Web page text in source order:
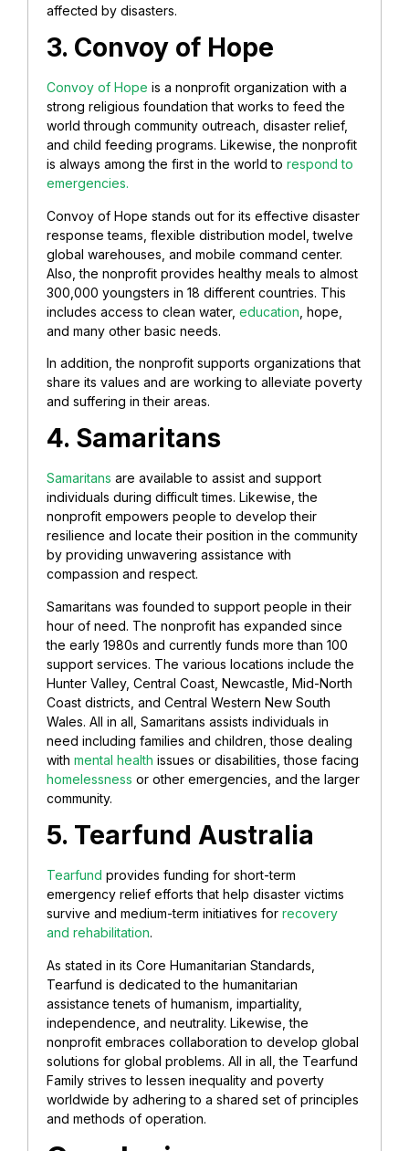
affected by disasters.
3. Convoy of Hope
Convoy of Hope is a nonprofit organization with a
strong religious foundation that works to feed the
world through community outreach, disaster relief,
and child feeding programs. Likewise, the nonprofit
is always among the first in the world to respond to
emergencies.
Convoy of Hope stands out for its effective disaster
response teams, flexible distribution model, twelve
global warehouses, and mobile command center.
Also, the nonprofit provides healthy meals to almost
300,000 youngsters in 18 different countries. This
includes access to clean water, education , hope,
and many other basic needs.
In addition, the nonprofit supports organizations that
share its values and are working to alleviate poverty
and suffering in their areas.
4. Samaritans
Samaritans are available to assist and support
individuals during difficult times. Likewise, the
nonprofit empowers people to develop their
resilience and locate their position in the community
by providing unwavering assistance with
compassion and respect.
Samaritans was founded to support people in their
hour of need. The nonprofit has expanded since
the early 1980s and currently funds more than 100
support services. The various locations include the
Hunter Valley, Central Coast, Newcastle, Mid-North
Coast districts, and Central Western New South
Wales. All in all, Samaritans assists individuals in
need including families and children, those dealing
with mental health issues or disabilities, those facing
homelessness or other emergencies, and the larger
community.
5. Tearfund Australia
Tearfund provides funding for short-term
emergency relief efforts that help disaster victims
survive and medium-term initiatives for recovery
and rehabilitation.
As stated in its Core Humanitarian Standards,
Tearfund is dedicated to the humanitarian
assistance tenets of humanism, impartiality,
independence, and neutrality. Likewise, the
nonprofit embraces collaboration to develop global
solutions for global problems. All in all, the Tearfund
Family strives to lessen inequality and poverty
worldwide by adhering to a shared set of principles
and methods of operation.